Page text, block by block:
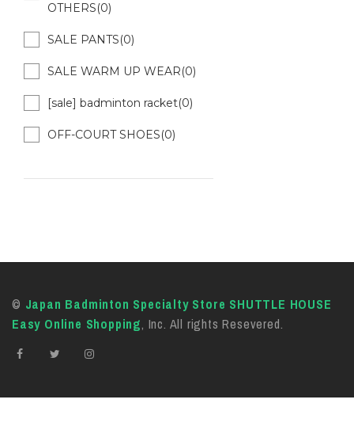
OTHERS(0)
SALE PANTS(0)
SALE WARM UP WEAR(0)
[sale] badminton racket(0)
OFF-COURT SHOES(0)
© Japan Badminton Specialty Store SHUTTLE HOUSE
Easy Online Shopping, Inc. All rights Resevered.